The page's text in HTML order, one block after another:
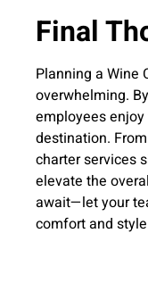
Final
Planning a Wine
overwhelming.
employees
destination. From
charter services
elevate the
await—let your
comfort and